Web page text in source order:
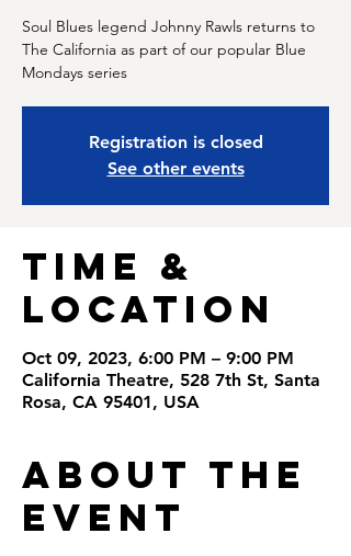
Soul Blues legend Johnny Rawls returns to
The California as part of our popular Blue
Registration is closed
See other events
Time &
Location
Oct 09, 2023, 6:00 PM – 9:00 PM
California Theatre, 528 7th St, Santa
Rosa, CA 95401, USA
About the
Event